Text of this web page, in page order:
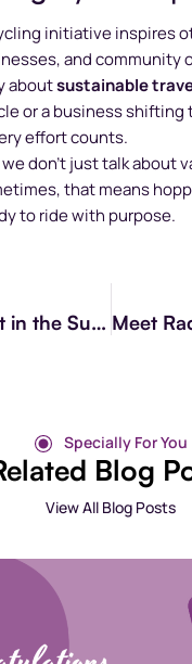
initiative inspires
and community
aboutsustainable
or a business shifting
effort counts.
don’t just talk about
that means
to ride with purpose.
A Moment in the Sun: Reconnecting After Two Years
Specially For You
Blog
View All Blog Posts